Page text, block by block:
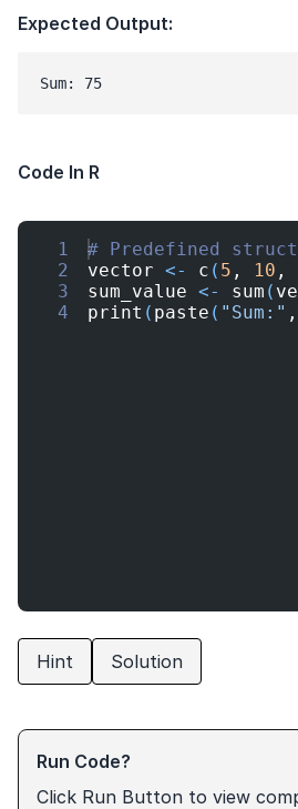
Expected Output:
Sum: 75
Code In R
1
2
3
4
# Predefined
vector <- c ( 5 , 10 ,
sum_value <- sum (
print ( paste ( "Sum:" ,
Hint Solution
Run Code?
Click Run Button to view